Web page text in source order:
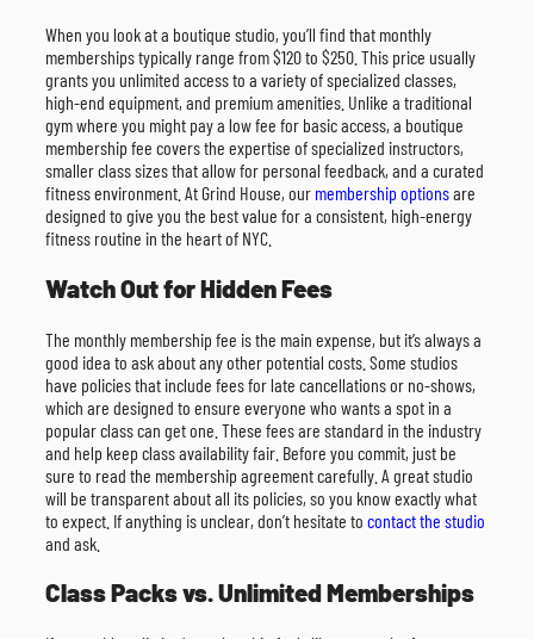
When you look at a boutique studio, you’ll find that monthly
memberships typically range from $120 to $250. This price usually
grants you unlimited access to a variety of specialized classes,
high-end equipment, and premium amenities. Unlike a traditional
gym where you might pay a low fee for basic access, a boutique
membership fee covers the expertise of specialized instructors,
smaller class sizes that allow for personal feedback, and a curated
fitness environment. At Grind House, our membership optionsare
designed to give you the best value for a consistent, high-energy
fitness routine in the heart of NYC.
Watch Out for Hidden Fees
The monthly membership fee is the main expense, but it’s always a
good idea to ask about any other potential costs. Some studios
have policies that include fees for late cancellations or no-shows,
which are designed to ensure everyone who wants a spot in a
popular class can get one. These fees are standard in the industry
and help keep class availability fair. Before you commit, just be
sure to read the membership agreement carefully. A great studio
will be transparent about all its policies, so you know exactly what
to expect. If anything is unclear, don’t hesitate to contact the studio
and ask.
Class Packs vs. Unlimited Memberships